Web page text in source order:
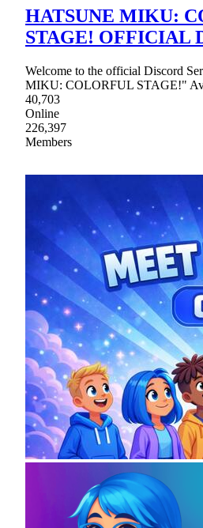
HATSUNE MIKU:
STAGE! OFFICIAL
Welcome to the official Discord
MIKU: COLORFUL STAGE!"
40,703
Online
226,397
Members